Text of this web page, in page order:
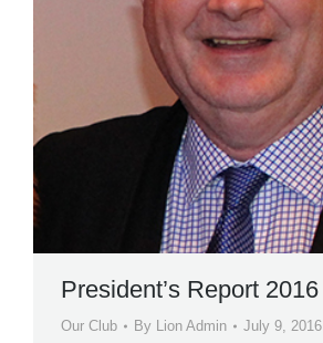
President’s Report 2016
Our Club By Lion Admin July 9, 2016